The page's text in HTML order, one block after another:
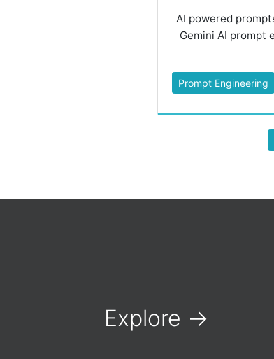
AI powered
Gemini AI prompt
Prompt Engineering
Explore →